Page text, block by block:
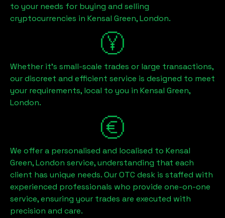
to your needs for buying and selling
cryptocurrencies in Kensal Green, London.
Whether it's small-scale trades or large transactions,
our discreet and efficient service is designed to meet
your requirements, local to you in Kensal Green,
London.
We offer a personalised and localised to Kensal
Green, London service, understanding that each
client has unique needs. Our OTC desk is staffed with
experienced professionals who provide one-on-one
service, ensuring your trades are executed with
precision and care.